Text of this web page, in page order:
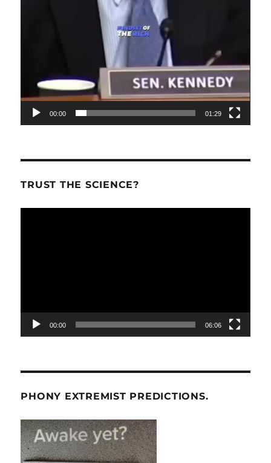
00:00 01:29
TRUST THE SCIENCE?
00:00 06:06
PHONY EXTREMIST PREDICTIONS.